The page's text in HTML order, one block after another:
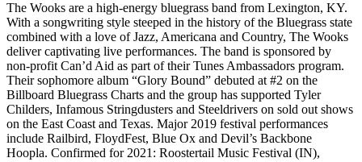
The Wooks are a high-energy bluegrass band from Lexington, KY.
With a songwriting style steeped in the history of the Bluegrass state
combined with a love of Jazz, Americana and Country, The Wooks
deliver captivating live performances. The band is sponsored by
non-profit Can’d Aid as part of their Tunes Ambassadors program.
Their sophomore album “Glory Bound” debuted at #2 on the
Billboard Bluegrass Charts and the group has supported Tyler
Childers, Infamous Stringdusters and Steeldrivers on sold out shows
on the East Coast and Texas. Major 2019 festival performances
include Railbird, FloydFest, Blue Ox and Devil’s Backbone
Hoopla. Confirmed for 2021: Roostertail Music Festival (IN),